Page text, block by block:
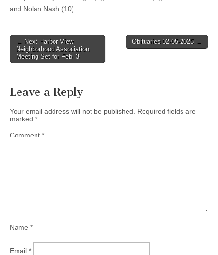
and Nolan Nash (10).
Post
navigation
← Next Harbor View
Neighborhood Association
Meeting Set for Feb. 3
Obituaries 02-05-2025 →
Leave a Reply
Your email address will not be published.
Required fields are
marked *
Comment *
Name *
Email *